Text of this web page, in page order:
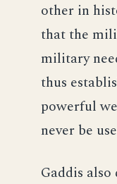
other in
that the
military
thus
powerful
never be
Gaddis